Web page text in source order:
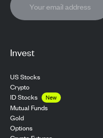
Invest
US Stocks
Crypto
ID Stocks
New
Mutual Funds
Gold
Options